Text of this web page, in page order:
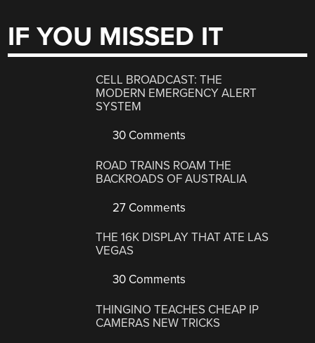
IF YOU MISSED IT
CELL BROADCAST: THE
MODERN EMERGENCY ALERT
SYSTEM
30 Comments
ROAD TRAINS ROAM THE
BACKROADS OF AUSTRALIA
27 Comments
THE 16K DISPLAY THAT ATE LAS
VEGAS
30 Comments
THINGINO TEACHES CHEAP IP
CAMERAS NEW TRICKS